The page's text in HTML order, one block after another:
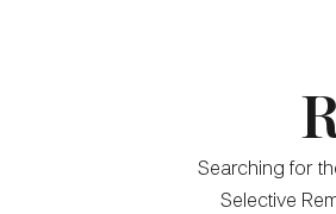
Searching for
Selective